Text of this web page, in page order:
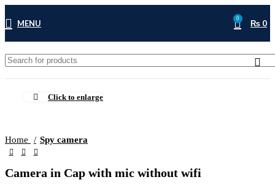
MENU 0 ₨ 0
Click to enlarge
Home Spy camera
Camera in Cap with mic without wifi